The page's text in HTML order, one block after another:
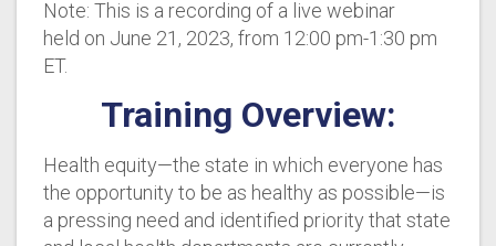
Note: This is a recording of a live webinar
held on June 21, 2023, from 12:00 pm-1:30 pm
ET.
Training Overview:
Health equity—the state in which everyone has
the opportunity to be as healthy as possible—is
a pressing need and identified priority that state